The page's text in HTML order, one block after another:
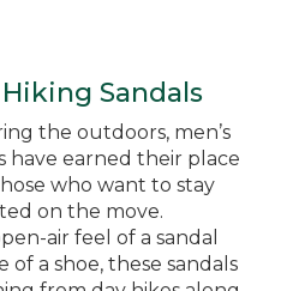
Sandals
the outdoors, men’s
have earned their place
who want to stay
on the move.
air feel of a sandal
a shoe, these sandals